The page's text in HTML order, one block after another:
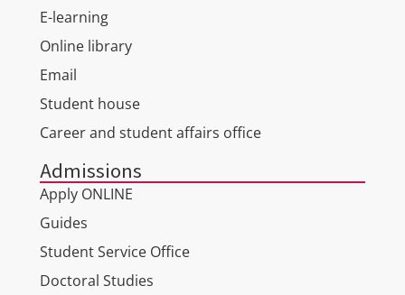
E-learning
Online library
Email
Student house
Career and student affairs office
Admissions
Apply ONLINE
Guides
Student Service Office
Doctoral Studies